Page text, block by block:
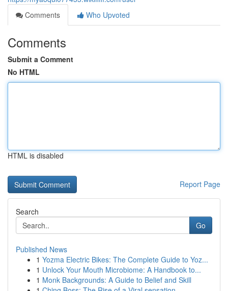
Comments
Who Upvoted
Comments
Submit a Comment
No HTML
HTML is disabled
Report Page
Search
Go
Published News
1 Yozma Electric Bikes: The Complete Guide to Yoz...
1 Unlock Your Mouth Microbiome: A Handbook to...
1 Monk Backgrounds: A Guide to Belief and Skill